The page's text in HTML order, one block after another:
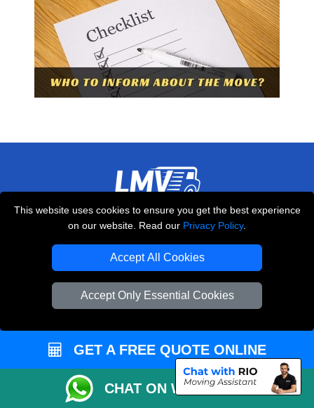
This website uses cookies to ensure you get the best experience
on our website. Read our Privacy Policy.
Accept All Cookies
Accept Only Essential Cookies
THE REMOVALS LONDON
N17 6DE London,UK
E-Mail Us
+44 208 099 9173
CUSTOMER SERVICE
GET A FREE QUOTE ONLINE
CHAT ON WHATSAPP